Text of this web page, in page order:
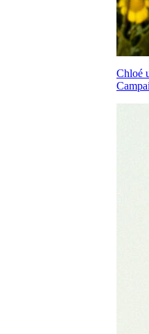
Chloé